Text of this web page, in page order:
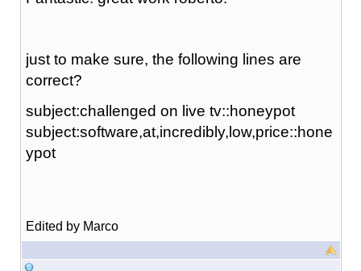
just to make sure, the following lines are
correct?
subject:challenged on live tv::honeypot
subject:software,at,incredibly,low,price::hone
ypot
Edited by Marco